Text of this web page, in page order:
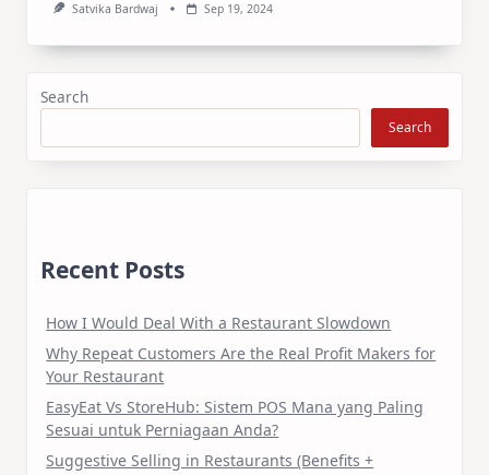
Satvika Bardwaj Sep 19, 2024
Search
Search
Recent Posts
How I Would Deal With a Restaurant Slowdown
Why Repeat Customers Are the Real Profit Makers for
Your Restaurant
EasyEat Vs StoreHub: Sistem POS Mana yang Paling
Sesuai untuk Perniagaan Anda?
Suggestive Selling in Restaurants (Benefits +